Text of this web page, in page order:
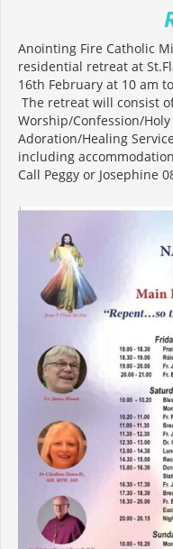
Anointing Fire Catholic
residential retreat at
16th February at 10 am
The retreat will consist
Worship/Confession/
Adoration/Healing
including
Call Peggy or Josephine